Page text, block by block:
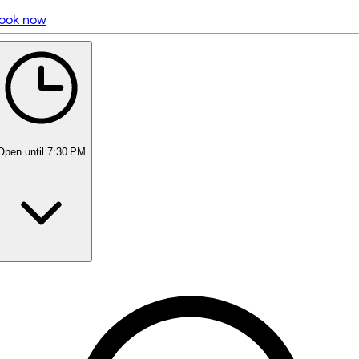
5 rating with 388 votes
5.0
now
until 7:30 PM